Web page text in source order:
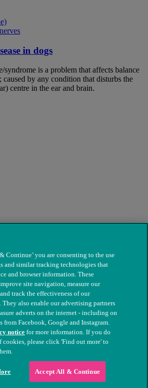
in dogs
syndrome is a problem that affects balance
caused by any condition that disturbs the
centre in the ear and brain.
for Sick Animals. Registered charity
Continue’ you are consenting to the use
and similar tracking technologies that
and browser information. These
site navigation, measure our
track the effectiveness of our
They also enable our advertising partners
adverts on the internet - including on
from Facebook, Google and Instagram.
noticefor more information. If you do
cookies, please click 'Find out more' to
Accept All & Continue